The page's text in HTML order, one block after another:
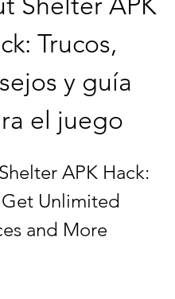
Trucos,
y guía
el juego
APK Hack:
Unlimited
and More